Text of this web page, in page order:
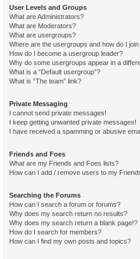
User Levels and Groups
What are Administrators?
What are Moderators?
What are usergroups?
Where are the usergroups and how do I join
How do I become a usergroup leader?
Why do some usergroups appear in a
What is a “Default usergroup”?
What is “The team” link?
Private Messaging
I cannot send private messages!
I keep getting unwanted private messages!
I have received a spamming or abusive
Friends and Foes
What are my Friends and Foes lists?
How can I add / remove users to my
Searching the Forums
How can I search a forum or forums?
Why does my search return no results?
Why does my search return a blank page!?
How do I search for members?
How can I find my own posts and topics?